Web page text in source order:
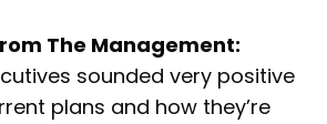
The Management:
sounded very positive
plans and how they’re